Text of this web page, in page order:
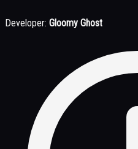
Developer: Gloomy Ghost